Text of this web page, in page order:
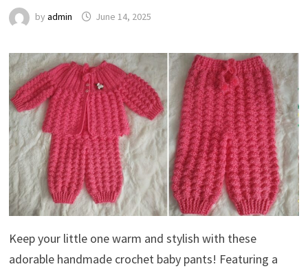
by admin June 14, 2025
Keep your little one warm and stylish with these
adorable handmade crochet baby pants! Featuring a